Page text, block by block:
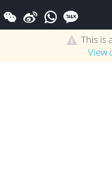
This is
View